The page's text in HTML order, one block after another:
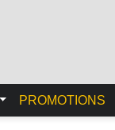
PROMOTIONS